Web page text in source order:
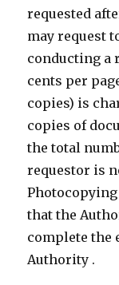
requested
may request
conducting a
cents per
copies) is
copies of
the total
requestor is
that the
complete the
Authority .